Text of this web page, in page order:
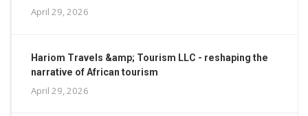
April 29, 2026
Hariom Travels &amp; Tourism LLC - reshaping the
narrative of African tourism
April 29, 2026